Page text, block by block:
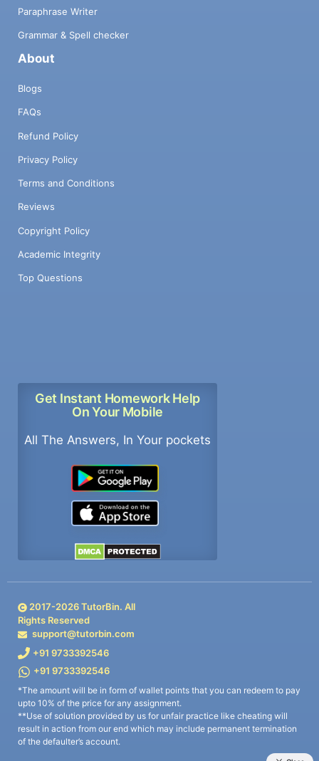
Paraphrase Writer
Grammar & Spell checker
About
Blogs
FAQs
Refund Policy
Privacy Policy
Terms and Conditions
Reviews
Copyright Policy
Academic Integrity
Top Questions
Get Instant Homework Help
On Your Mobile
All The Answers, In Your pockets
2017-2026TutorBin. All
Rights Reserved
support@tutorbin.com
+91 9733392546
+91 9733392546
*The amount will be in form of wallet points that you can redeem to pay
upto 10% of the price for any assignment.
**Use of solution provided by us for unfair practice like cheating will
result in action from our end which may include permanent termination
of the defaulter’s account.